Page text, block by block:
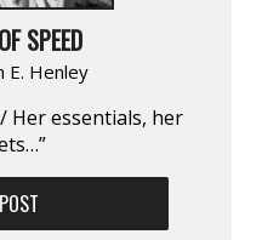
SPEED
E. Henley
Her essentials, her